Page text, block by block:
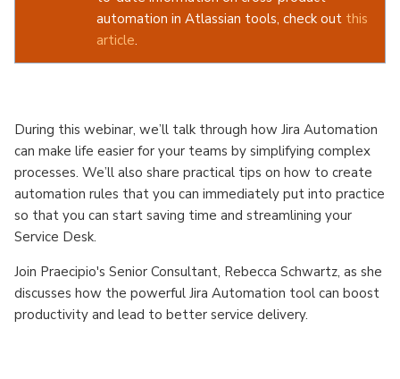
automation in Atlassian tools, check out this
article.
Atlassian solutions!
During this webinar, we’ll talk through how Jira Automation
can make life easier for your teams by simplifying complex
processes. We’ll also share practical tips on how to create
automation rules that you can immediately put into practice
so that you can start saving time and streamlining your
Service Desk.
Join Praecipio's Senior Consultant, Rebecca Schwartz, as she
discusses how the powerful Jira Automation tool can boost
productivity and lead to better service delivery.